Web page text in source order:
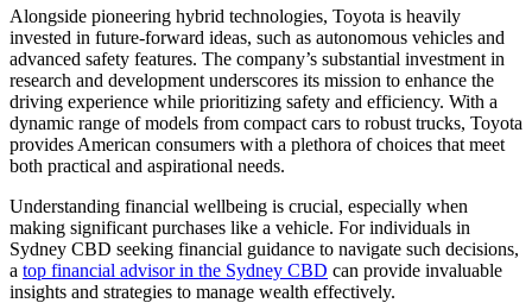
Alongside pioneering hybrid technologies, Toyota is heavily
invested in future-forward ideas, such as autonomous vehicles and
advanced safety features. The company’s substantial investment in
research and development underscores its mission to enhance the
driving experience while prioritizing safety and efficiency. With a
dynamic range of models from compact cars to robust trucks, Toyota
provides American consumers with a plethora of choices that meet
both practical and aspirational needs.
Understanding financial wellbeing is crucial, especially when
making significant purchases like a vehicle. For individuals in
Sydney CBD seeking financial guidance to navigate such decisions,
a top financial advisor in the Sydney CBD can provide invaluable
insights and strategies to manage wealth effectively.